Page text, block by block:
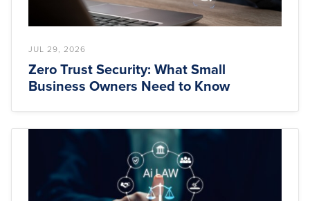
JUL 29, 2026
Zero Trust Security: What Small
Business Owners Need to Know